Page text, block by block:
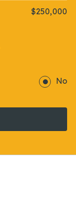
$250,000
No